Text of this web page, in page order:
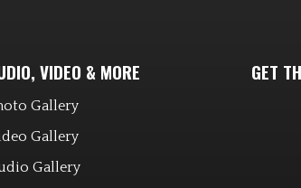
VIDEO & MORE
Gallery
Gallery
Gallery
GET